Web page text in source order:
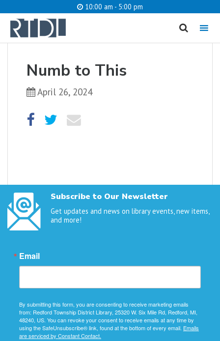
10:00 am - 5:00 pm
MENU
Numb to This
April 26, 2024
Subscribe to Our Newsletter
Get updates and news on library events, new items,
and more!
Email
By submitting this form, you are consenting to receive marketing emails
from: Redford Township District Library, 25320 W. Six Mile Rd, Redford, MI,
48240, US. You can revoke your consent to receive emails at any time by
using the SafeUnsubscribe® link, found at the bottom of every email. Emails
are serviced by Constant Contact.
What are you looking for?